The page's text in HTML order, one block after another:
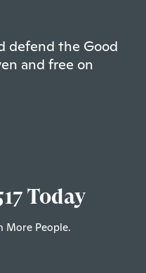
defend the Good
and free on
Today
More People.